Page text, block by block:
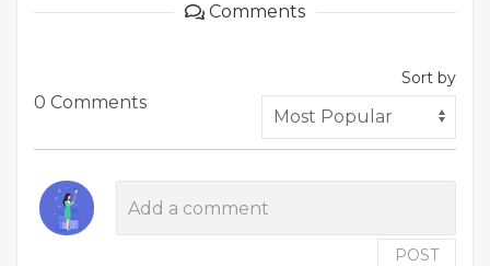
Comments
0 Comments
Sort by
POST